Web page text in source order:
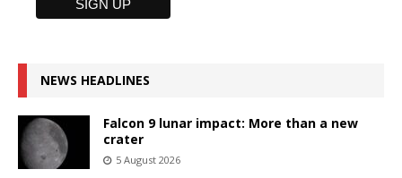
NEWS HEADLINES
Falcon 9 lunar impact: More than a new
crater
5 August 2026